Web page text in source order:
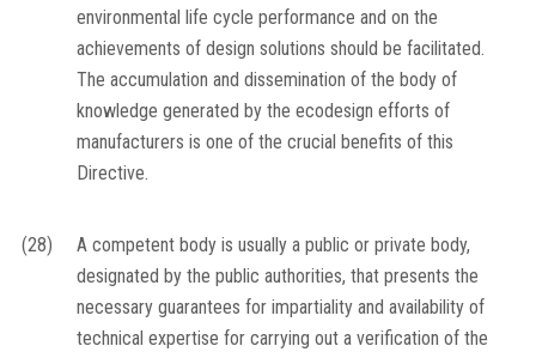
environmental life cycle performance and on the
achievements of design solutions should be facilitated.
The accumulation and dissemination of the body of
knowledge generated by the ecodesign efforts of
manufacturers is one of the crucial benefits of this
Directive.
(28)
A competent body is usually a public or private body,
designated by the public authorities, that presents the
necessary guarantees for impartiality and availability of
technical expertise for carrying out a verification of the